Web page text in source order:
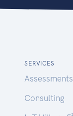
SERVICES
Assessments
Consulting